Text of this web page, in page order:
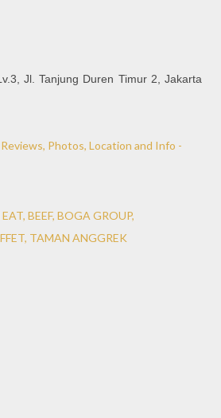
Jl. Tanjung Duren Timur 2, Jakarta
BEEF BOGA GROUP
TAMAN ANGGREK